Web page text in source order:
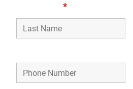
Last Name*